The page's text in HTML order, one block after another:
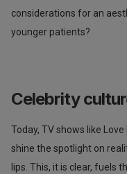
considerations for an
younger patients?
Celebrity
Today, TV shows like Love
shine the spotlight on
lips. This, it is clear, fuels